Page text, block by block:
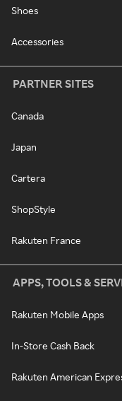
Shoes
Accessories
PARTNER SITES
Canada
Japan
Cartera
ShopStyle
Rakuten France
APPS, TOOLS &
Rakuten Mobile Apps
In-Store Cash Back
Rakuten American